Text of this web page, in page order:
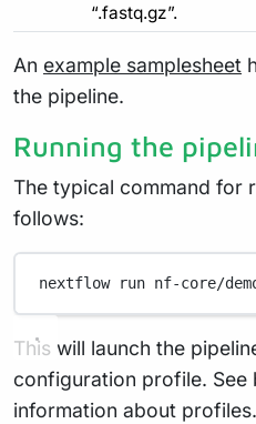
“.fastq.gz”.
An example samplesheet
the pipeline.
Running the
The typical command for
follows:
nextflow run nf-core/
This will launch the
configuration profile. See
information about profiles.